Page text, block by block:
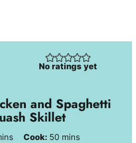
No ratings yet
and Spaghetti
Skillet
Cook: 50minutes
mins